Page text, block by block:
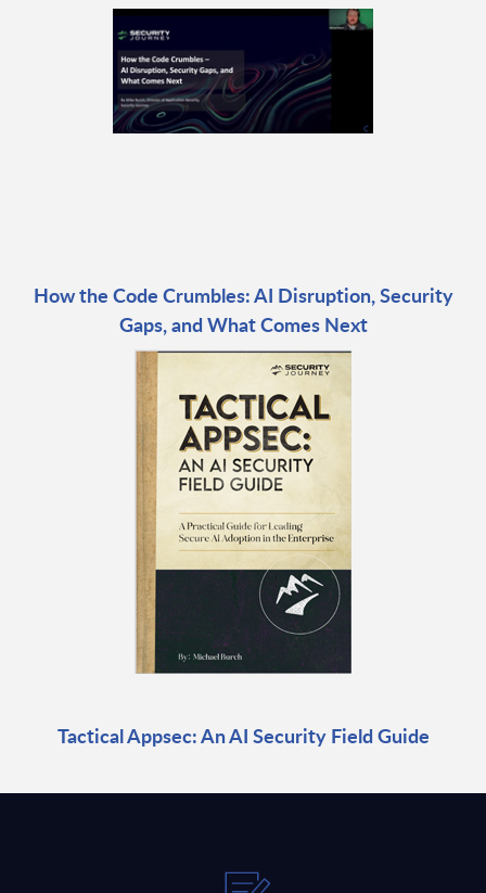
How the Code Crumbles: AI Disruption, Security
Gaps, and What Comes Next
Tactical Appsec: An AI Security Field Guide